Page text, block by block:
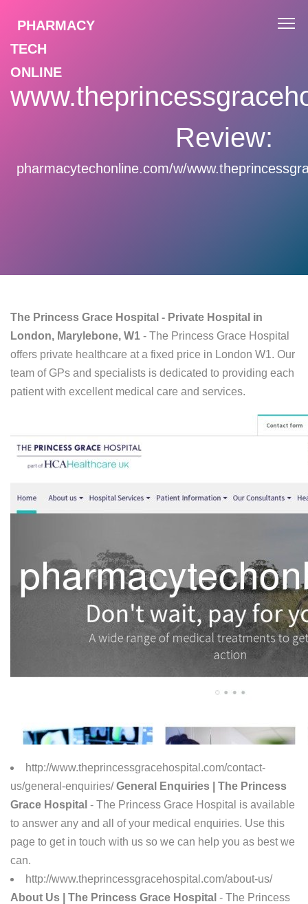
PHARMACY
TECH
ONLINE
Review:
pharmacytechonline.com/w/
The Princess Grace Hospital - Private Hospital in
London, Marylebone, W1 - The Princess Grace Hospital
offers private healthcare at a fixed price in London W1. Our
team of GPs and specialists is dedicated to providing each
patient with excellent medical care and services.
http://www.theprincessgracehospital.com/contact-
us/general-enquiries/General Enquiries | The Princess
Grace Hospital - The Princess Grace Hospital is available
to answer any and all of your medical enquiries. Use this
page to get in touch with us so we can help you as best we
can.
http://www.theprincessgracehospital.com/about-us/
About Us | The Princess Grace Hospital - The Princess